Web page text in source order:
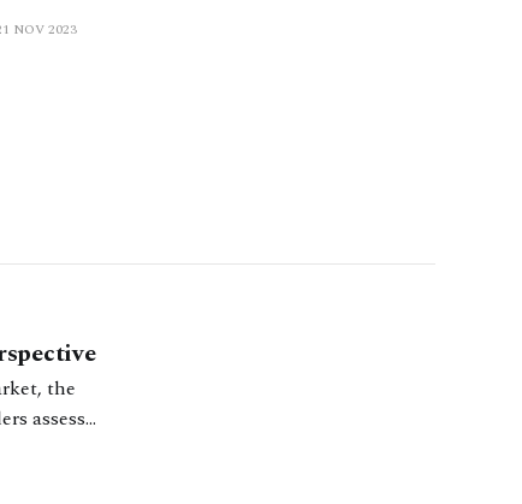
NOV 2023
the
assess